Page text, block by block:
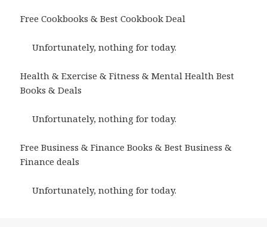
Free Cookbooks & Best Cookbook Deal
Unfortunately, nothing for today.
Health & Exercise & Fitness & Mental Health Best
Books & Deals
Unfortunately, nothing for today.
Free Business & Finance Books & Best Business &
Finance deals
Unfortunately, nothing for today.